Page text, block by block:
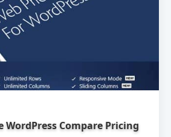
WordPress Compare Pricing